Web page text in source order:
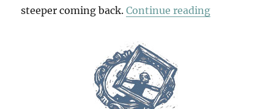
steeper coming back.Continue reading“Gate